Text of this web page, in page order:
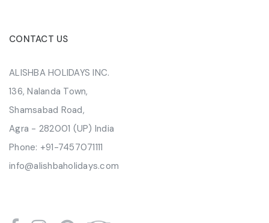
CONTACT US
ALISHBA HOLIDAYS INC.
136, Nalanda Town,
Shamsabad Road,
Agra - 282001 (UP) India
Phone: +91-7457071111
info@alishbaholidays.com